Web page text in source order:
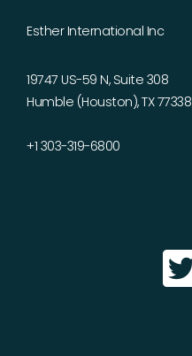
Esther International Inc
19747 US-59 N, Suite 308
Humble (Houston), TX 77338
+1 303-319-6800